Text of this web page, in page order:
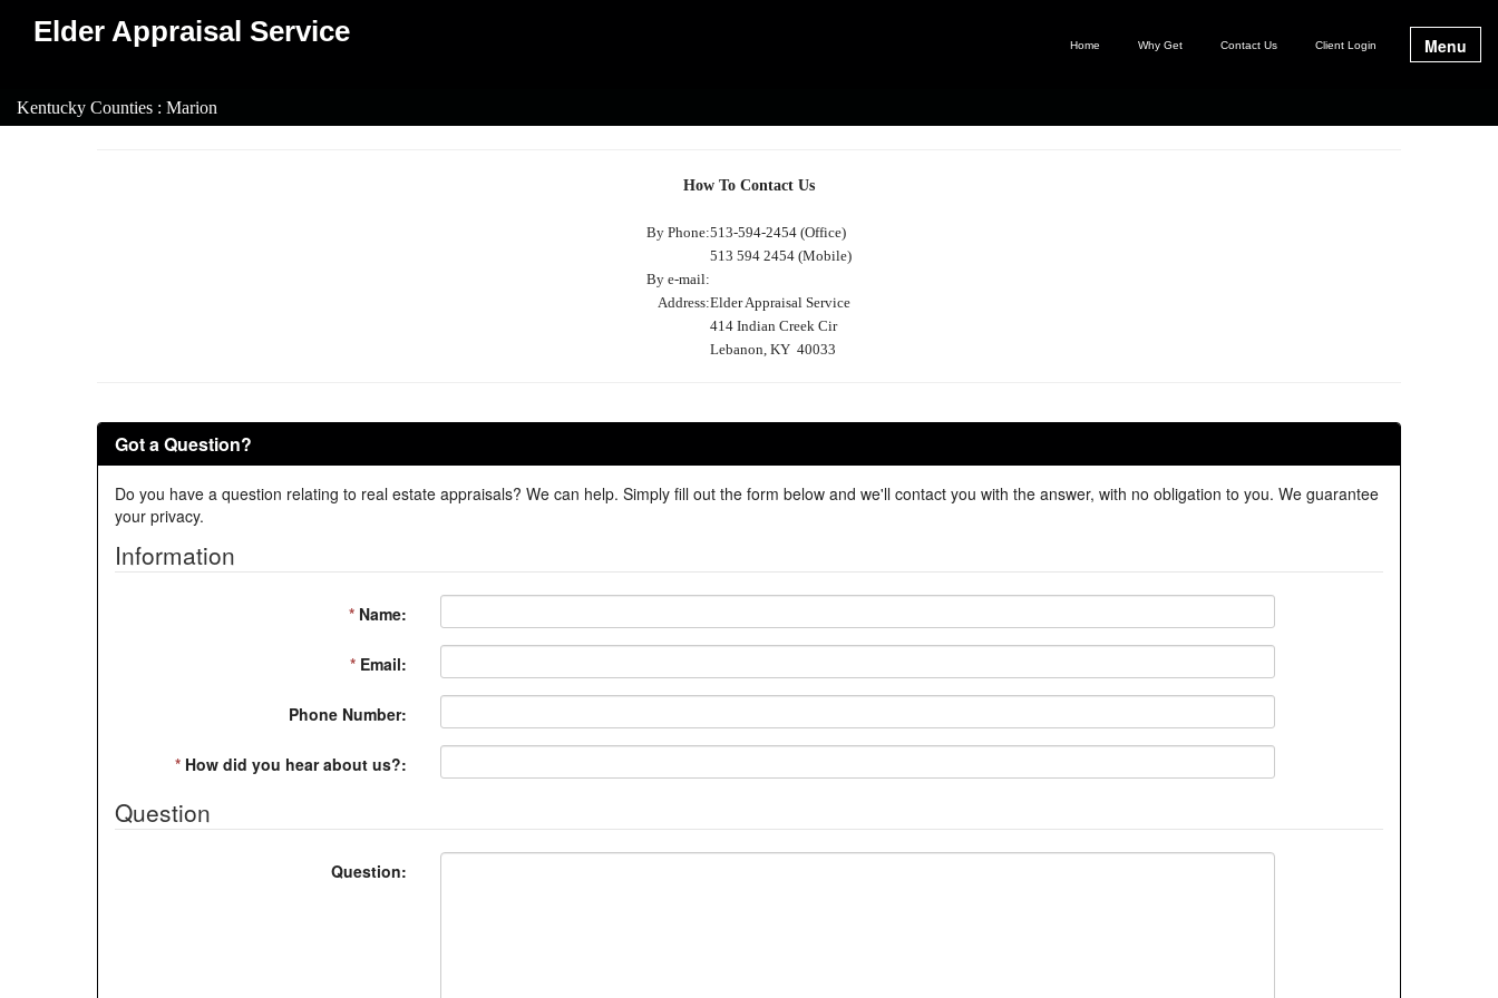
Elder Appraisal Service Home Why Get Contact Us Client Login Menu
Kentucky Counties : Marion
How To Contact Us
By Phone:513-594-2454 (Office)
513 594 2454 (Mobile)
By e-mail:
Address:Elder Appraisal Service
414 Indian Creek Cir
Lebanon, KY 40033
Got a Question?
Do you have a question relating to real estate appraisals? We can help. Simply fill out the form below and we'll contact you with the answer, with no obligation to you. We guarantee
your privacy.
Information
* Name:
* Email:
Phone Number:
* How did you hear about us?:
Question
Question: